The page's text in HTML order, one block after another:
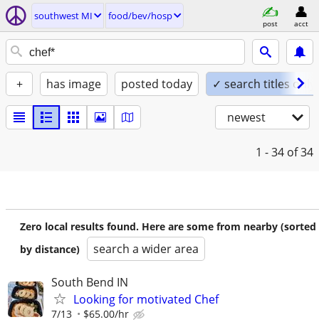
southwest MI food/bev/hosp
post acct
+ has image posted today ✓ search titles only
newest
1 - 34 of 34
Zero local results found. Here are some from nearby (sorted
by distance)
search a wider area
South Bend IN
Looking for motivated Chef
7/13 $65.00/hr